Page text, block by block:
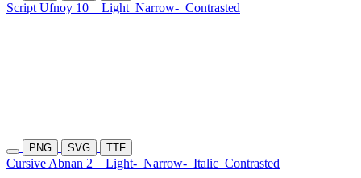
Script Ufnoy 10 Light Narrow- Contrasted
PNG SVG TTF
Cursive Abnan 2 Light- Narrow- Italic Contrasted